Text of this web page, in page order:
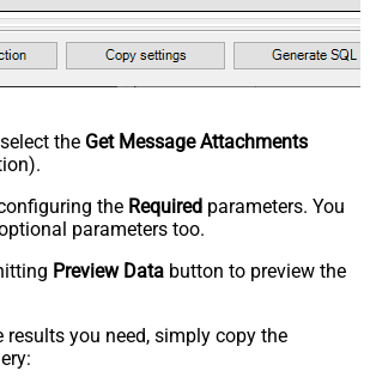
the Get Message Attachments
the Required parameters. You
parameters too.
Preview Data button to preview the
results you need, simply copy the